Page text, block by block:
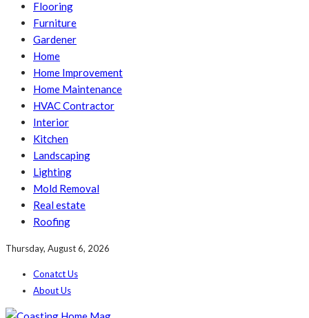
Flooring
Furniture
Gardener
Home
Home Improvement
Home Maintenance
HVAC Contractor
Interior
Kitchen
Landscaping
Lighting
Mold Removal
Real estate
Roofing
Thursday, August 6, 2026
Conatct Us
About Us